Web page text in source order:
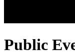
Public